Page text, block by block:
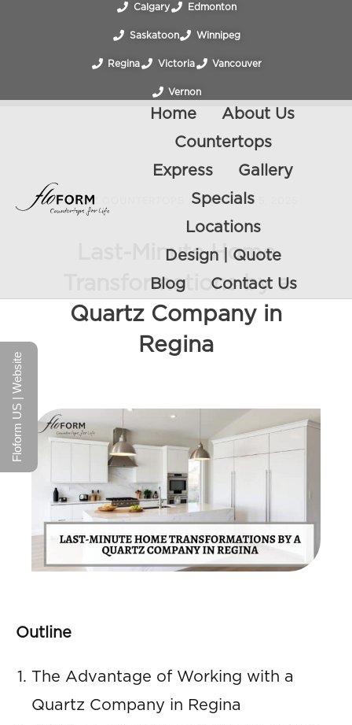
Calgary Edmonton
Saskatoon Winnipeg
Regina Victoria Vancouver
Vernon
Home
About Us
Countertops
Express
Gallery
Specials
Locations
Design | Quote
Blog
Contact Us
QUARTZ COUNTERTOPS / DECEMBER 5, 2025
Last-Minute Home
Transformations by a
Quartz Company in
Regina
Outline
The Advantage of Working with a
Quartz Company in Regina
Floform US | Website